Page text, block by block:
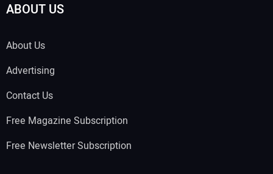
ABOUT US
About Us
Advertising
Contact Us
Free Magazine Subscription
Free Newsletter Subscription